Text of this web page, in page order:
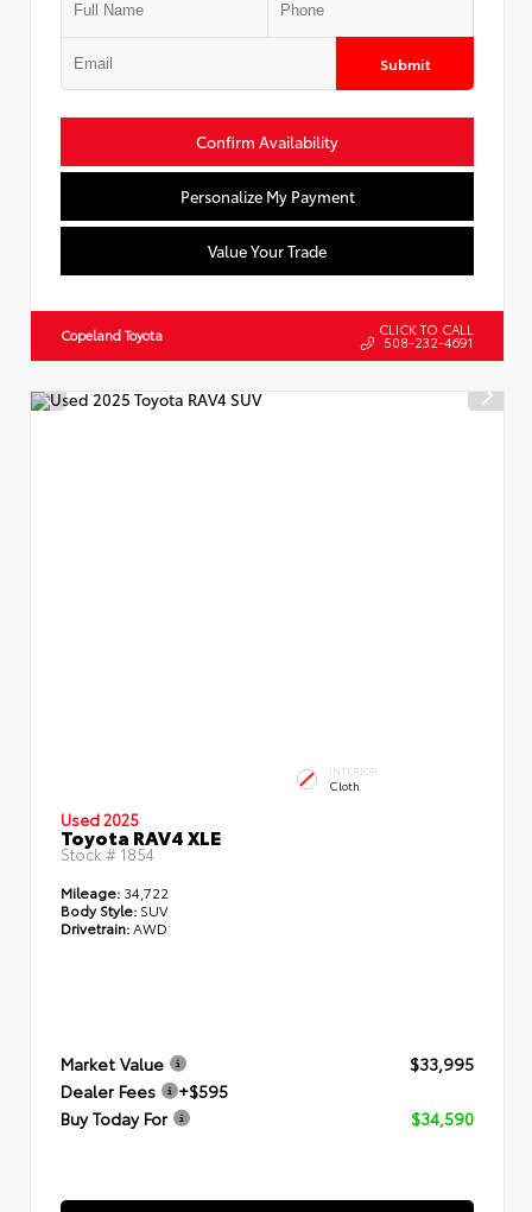
Submit
Confirm Availability
Personalize My Payment
Value Your Trade
Copeland Toyota CLICK TO CALL
508-232-4691
INTERIOR
Cloth
Used 2025
Toyota RAV4 XLE
Stock # 1854
Mileage: 34,722
Body Style: SUV
Drivetrain:AWD
Market Value
$33,995
Dealer Fees
+$595
Buy Today For
$34,590